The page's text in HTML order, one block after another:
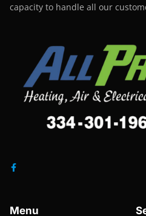
capacity to handle all our
Menu